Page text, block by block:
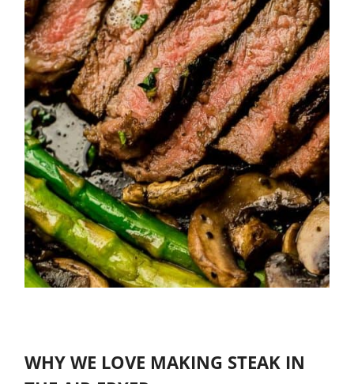
WHY WE LOVE MAKING STEAK IN